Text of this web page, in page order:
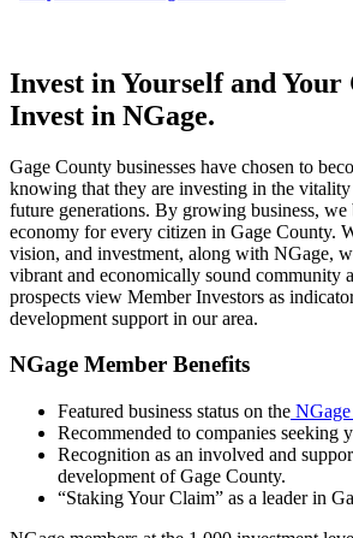
Invest in Yourself and
Invest in NGage.
Gage County businesses have chosen to
knowing that they are investing in the
future generations. By growing business,
economy for every citizen in Gage County.
vision, and investment, along with NGage,
vibrant and economically sound community
prospects view Member Investors as
development support in our area.
NGage Member Benefits
Featured business status on the
Recommended to companies seeking
Recognition as an involved and
development of Gage County.
“Staking Your Claim” as a leader in